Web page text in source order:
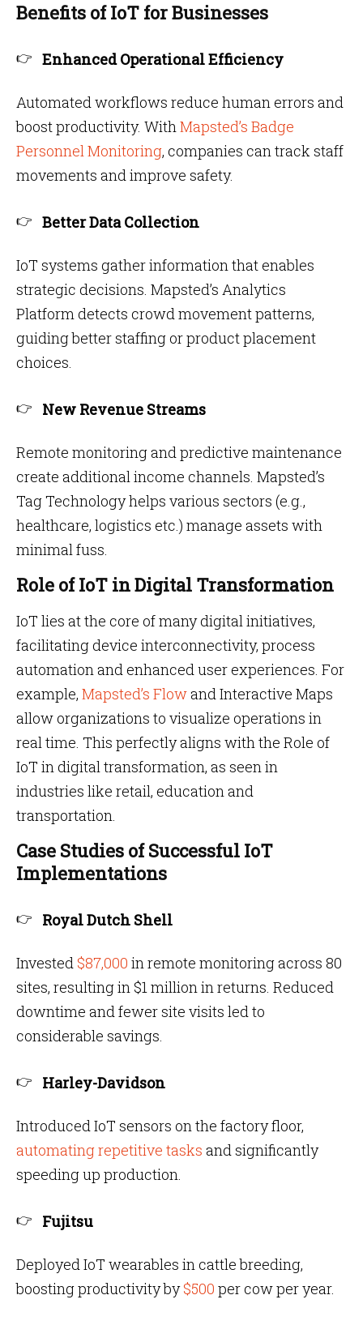
Benefits of IoT for Businesses
Enhanced Operational Efficiency
Automated workflows reduce human errors and
boost productivity. WithMapsted’s Badge
Personnel Monitoring, companies can track staff
movements and improve safety.
Better Data Collection
IoT systems gather information that enables
strategic decisions. Mapsted’s Analytics
Platform detects crowd movement patterns,
guiding better staffing or product placement
choices.
New Revenue Streams
Remote monitoring and predictive maintenance
create additional income channels. Mapsted’s
Tag Technology helps various sectors (e.g.,
healthcare, logistics etc.) manage assets with
minimal fuss.
Role of IoT in Digital Transformation
IoT lies at the core of many digital initiatives,
facilitating device interconnectivity, process
automation and enhanced user experiences. For
example, Mapsted’s Flowand Interactive Maps
allow organizations to visualize operations in
real time. This perfectly aligns with the Role of
IoT in digital transformation, as seen in
industries like retail, education and
transportation.
Case Studies of Successful IoT
Implementations
Royal Dutch Shell
Invested $87,000 in remote monitoring across 80
sites, resulting in $1 million in returns. Reduced
downtime and fewer site visits led to
considerable savings.
Harley-Davidson
Introduced IoT sensors on the factory floor,
automating repetitive tasks and significantly
speeding up production.
Fujitsu
Deployed IoT wearables in cattle breeding,
boosting productivity by$500 per cow per year.